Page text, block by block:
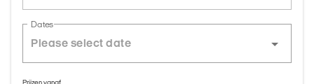
Dates
Prijzen vanaf